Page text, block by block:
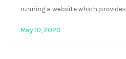
running a website which
May 10, 2020